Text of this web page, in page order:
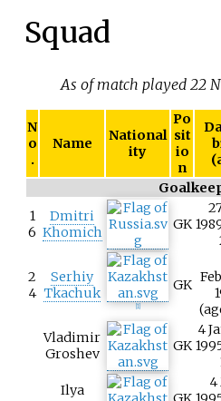
Squad
As of match played 22
N
o
.
Name
National
ity
Po
sit
io
n
1
6
Dmitri
Khomich
GK
2
4
Serhiy
Tkachuk
1]
GK
Vladimir
Groshev
GK
4
Ilya
4